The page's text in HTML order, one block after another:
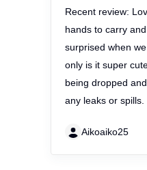
Recent review:
little hands to
surprised when
only is it super
being dropped
had any leaks or
Aikoaiko25